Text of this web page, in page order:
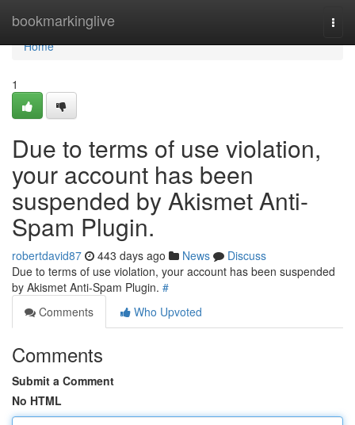
bookmarkinglive
Home
Home
1
Due to terms of use violation,
your account has been
suspended by Akismet Anti-
Spam Plugin.
robertdavid87 443 days ago News
Discuss
Due to terms of use violation, your account has been suspended
by Akismet Anti-Spam Plugin. #
Comments
Who Upvoted
Comments
Submit a Comment
No HTML